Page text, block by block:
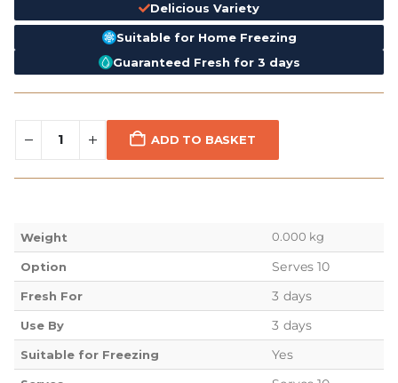
Delicious Variety
Suitable for Home Freezing
Guaranteed Fresh for 3 days
ADD TO BASKET
Weight 0.000 kg
Option Serves 10
Fresh For 3 days
Use By 3 days
Suitable for Freezing Yes